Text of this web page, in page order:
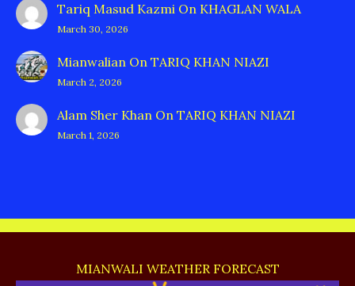
Tariq Masud Kazmi On KHAGLAN WALA
March 30, 2026
Mianwalian On TARIQ KHAN NIAZI
March 2, 2026
Alam Sher Khan On TARIQ KHAN NIAZI
March 1, 2026
MIANWALI WEATHER FORECAST